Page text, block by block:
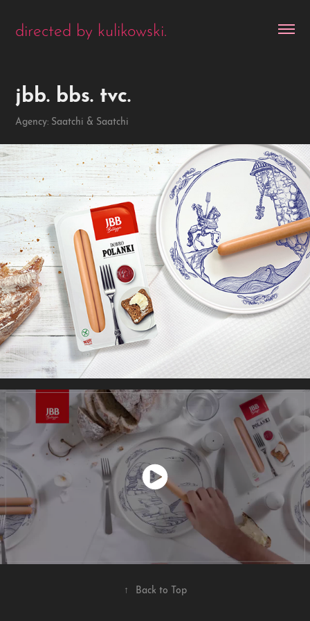
directed by kulikowski.
jbb. bbs. tvc.
Agency: Saatchi & Saatchi
↑ Back to Top